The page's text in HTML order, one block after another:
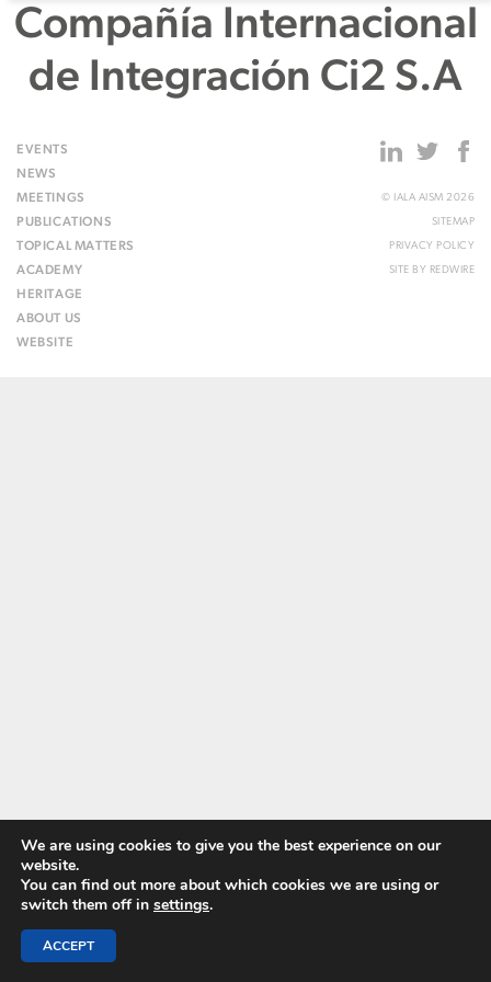
Compañía Internacional
de Integración Ci2 S.A
EVENTS
NEWS
MEETINGS
PUBLICATIONS
TOPICAL MATTERS
ACADEMY
HERITAGE
ABOUT US
WEBSITE
© IALA AISM 2026
SITEMAP
PRIVACY POLICY
SITE BY REDWIRE
We are using cookies to give you the best experience on our
website.
You can find out more about which cookies we are using or
switch them off in settings.
ACCEPT